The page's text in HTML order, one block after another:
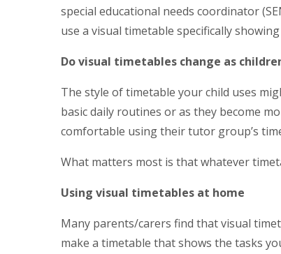
special educational needs coordinator
use a visual timetable specifically
Do visual timetables change as
The style of timetable your child uses
basic daily routines or as they become
comfortable using their tutor group’s
What matters most is that whatever
Using visual timetables at home
Many parents/carers find that visual
make a timetable that shows the tasks